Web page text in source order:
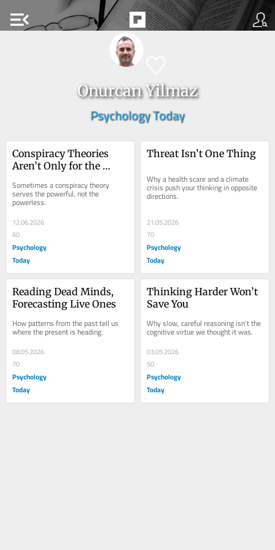
menu_open
Onurcan Yilmaz
Psychology Today
Conspiracy Theories
Aren’t Only for the
Sometimes a conspiracy theory
serves the powerful, not the
powerless.
12.06.2026
60
Psychology
Today
Threat Isn’t One Thing
Why a health scare and a climate
crisis push your thinking in opposite
directions.
21.05.2026
70
Psychology
Today
Reading Dead Minds,
Forecasting Live Ones
How patterns from the past tell us
where the present is heading.
08.05.2026
70
Psychology
Today
Thinking Harder Won’t
Save You
Why slow, careful reasoning isn’t the
cognitive virtue we thought it was.
03.05.2026
50
Psychology
Today